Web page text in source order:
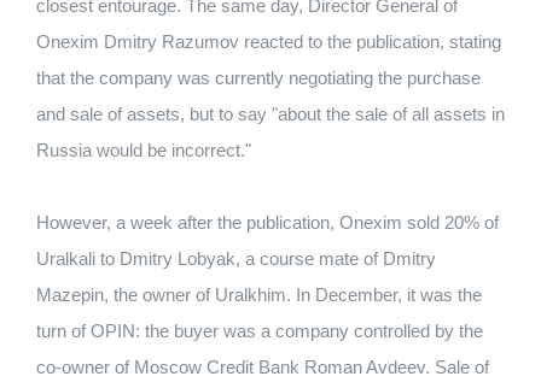
closest entourage. The same day, Director General of
Onexim Dmitry Razumov reacted to the publication, stating
that the company was currently negotiating the purchase
and sale of assets, but to say "about the sale of all assets in
Russia would be incorrect."
However, a week after the publication, Onexim sold 20% of
Uralkali to Dmitry Lobyak, a course mate of Dmitry
Mazepin, the owner of Uralkhim. In December, it was the
turn of OPIN: the buyer was a company controlled by the
co-owner of Moscow Credit Bank Roman Avdeev. Sale of